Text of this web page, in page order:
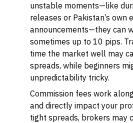
unstable moments—like
releases or Pakistan’s own
announcements—they can
sometimes up to 10 pips.
time the market well may
spreads, while beginners
unpredictability tricky.
Commission fees work
and directly impact your
tight spreads, brokers may